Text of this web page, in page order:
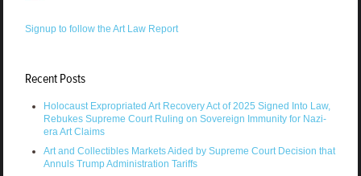
Signup to follow the Art Law Report
Recent Posts
Holocaust Expropriated Art Recovery Act of 2025 Signed Into Law,
Rebukes Supreme Court Ruling on Sovereign Immunity for Nazi-
era Art Claims
Art and Collectibles Markets Aided by Supreme Court Decision that
Annuls Trump Administration Tariffs